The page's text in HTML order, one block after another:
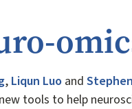
, Liqun Luo and
tools to help